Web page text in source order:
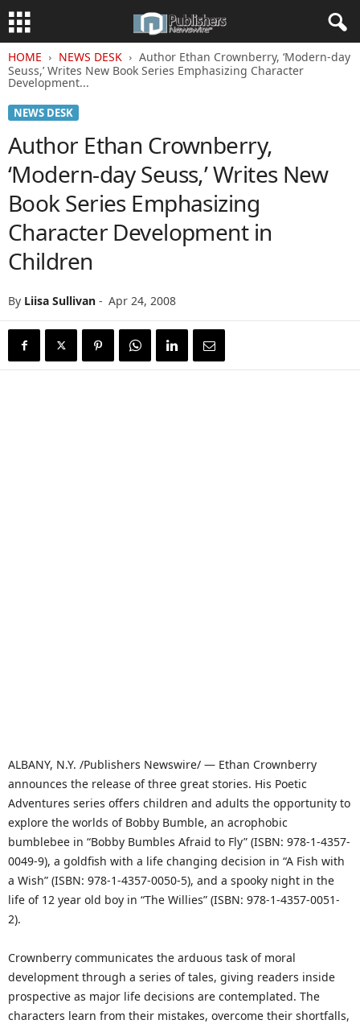
HOME NEWS DESK
Author Ethan Crownberry, ‘Modern-day
Seuss,’ Writes New Book Series Emphasizing Character
Development...
NEWS DESK
Author Ethan Crownberry,
‘Modern-day Seuss,’ Writes New
Book Series Emphasizing
Character Development in
Children
By Liisa Sullivan - Apr 24, 2008
ALBANY, N.Y. /Publishers Newswire/ — Ethan Crownberry
announces the release of three great stories. His Poetic
Adventures series offers children and adults the opportunity to
explore the worlds of Bobby Bumble, an acrophobic
bumblebee in “Bobby Bumbles Afraid to Fly” (ISBN: 978-1-4357-
0049-9), a goldfish with a life changing decision in “A Fish with
a Wish” (ISBN: 978-1-4357-0050-5), and a spooky night in the
life of 12 year old boy in “The Willies” (ISBN: 978-1-4357-0051-
2).
Crownberry communicates the arduous task of moral
development through a series of tales, giving readers inside
prospective as major life decisions are contemplated. The
characters learn from their mistakes, overcome their shortfalls,